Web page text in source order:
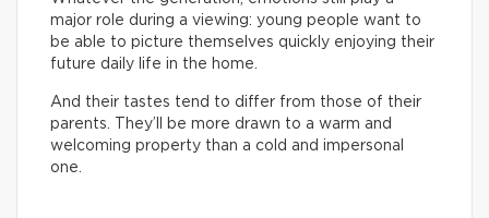
major role during a viewing: young people want to
be able to picture themselves quickly enjoying their
future daily life in the home.
And their tastes tend to differ from those of their
parents. They’ll be more drawn to a warm and
welcoming property than a cold and impersonal
one.